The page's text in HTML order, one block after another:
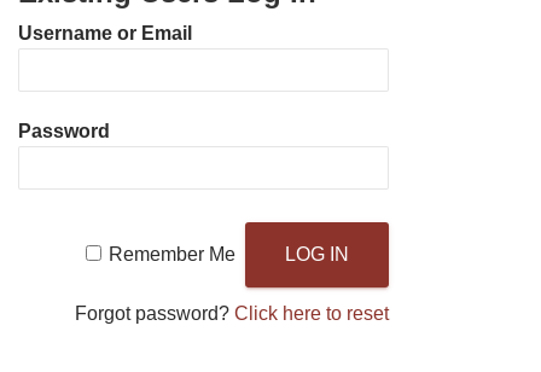
Username or Email
Password
Remember Me
Forgot password?Click here to reset